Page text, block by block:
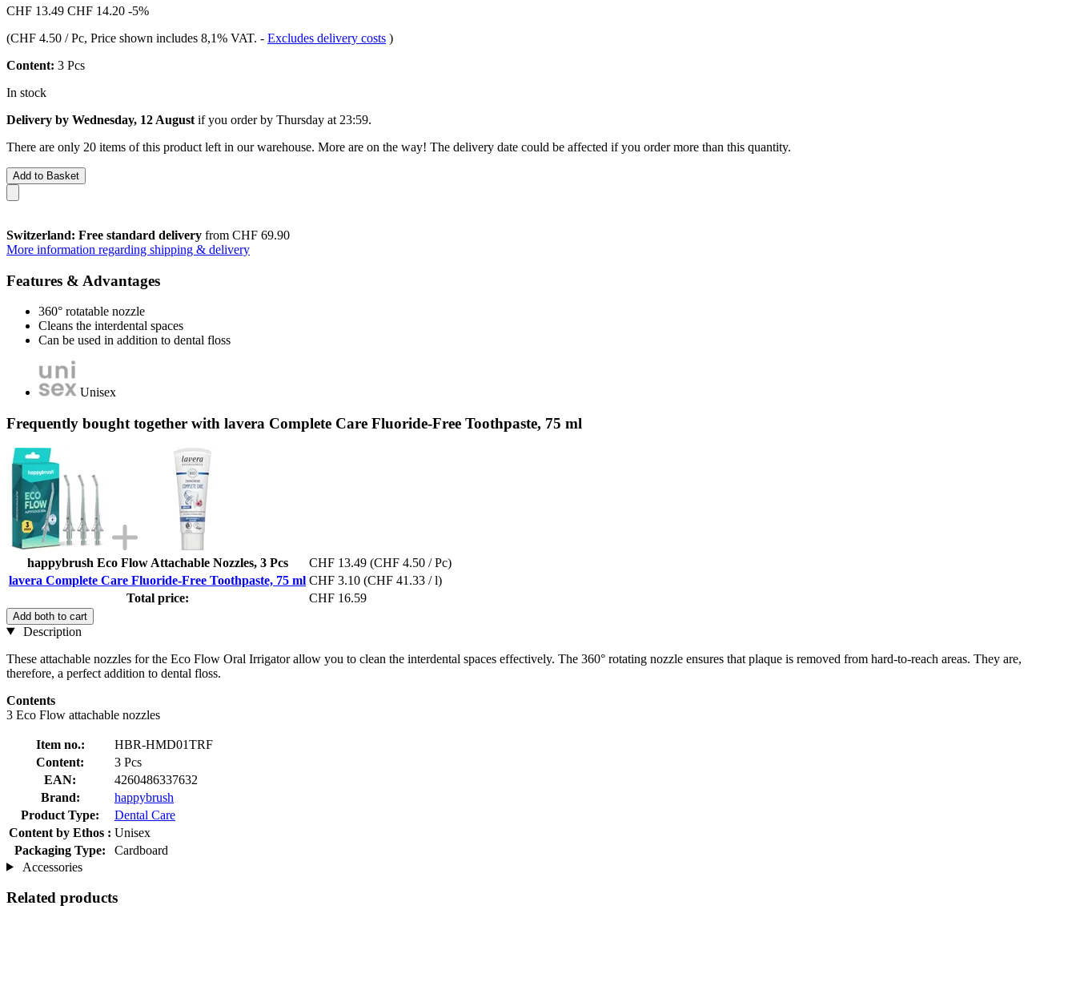
CHF 13.49 CHF 14.20 -5%
(CHF 4.50 / Pc, Price shown includes 8,1% VAT. - Excludes delivery costs )
Content: 3 Pcs
In stock
Delivery by Wednesday, 12 August if you order by Thursday at 23:59.
There are only 20 items of this product left in our warehouse. More are on the way! The delivery date could be affected if you order more than this quantity.
Add to Basket
Switzerland: Free standard delivery from CHF 69.90
More information regarding shipping & delivery
Features & Advantages
360° rotatable nozzle
Cleans the interdental spaces
Can be used in addition to dental floss
Unisex
Frequently bought together with lavera Complete Care Fluoride-Free Toothpaste, 75 ml
happybrush Eco Flow Attachable Nozzles, 3 Pcs CHF 13.49 (CHF 4.50 / Pc)
lavera Complete Care Fluoride-Free Toothpaste, 75 ml CHF 3.10 (CHF 41.33 / l)
Total price:
CHF 16.59
Add both to cart
Description
These attachable nozzles for the Eco Flow Oral Irrigator allow you to clean the interdental spaces effectively. The 360° rotating nozzle ensures that plaque is removed from hard-to-reach areas. They are,
therefore, a perfect addition to dental floss.
Contents
3 Eco Flow attachable nozzles
Item no.:
HBR-HMD01TRF
Content:
3 Pcs
EAN:
4260486337632
Brand:
happybrush
Product Type:
Dental Care
Content by Ethos : Unisex
Packaging Type:
Cardboard
Accessories
Related products